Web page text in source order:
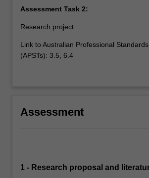
Assessment Task 2:
Research project
Link to Australian Professional
(APSTs): 3.5, 6.4
Assessment
1 - Research proposal and